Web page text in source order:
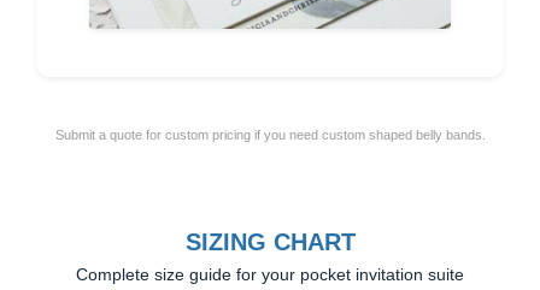
Submit a quote for custom pricing if you need custom shaped belly bands.
SIZING CHART
Complete size guide for your pocket invitation suite